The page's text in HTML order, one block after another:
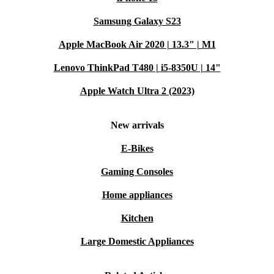
Samsung Galaxy S23
Apple MacBook Air 2020 | 13.3" | M1
Lenovo ThinkPad T480 | i5-8350U | 14"
Apple Watch Ultra 2 (2023)
New arrivals
E-Bikes
Gaming Consoles
Home appliances
Kitchen
Large Domestic Appliances